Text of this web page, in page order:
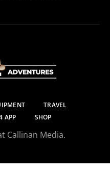
TRAVEL
APP SHOP
Callinan Media.